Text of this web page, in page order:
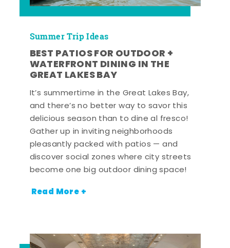
Summer Trip Ideas
BEST PATIOS FOR OUTDOOR +
WATERFRONT DINING IN THE
GREAT LAKES BAY
It’s summertime in the Great Lakes Bay,
and there’s no better way to savor this
delicious season than to dine al fresco!
Gather up in inviting neighborhoods
pleasantly packed with patios — and
discover social zones where city streets
become one big outdoor dining space!
Read More +